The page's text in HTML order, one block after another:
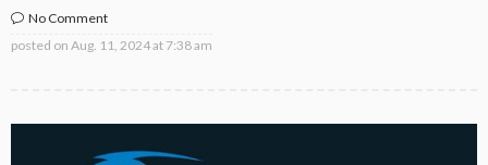
No Comment
posted on Aug. 11, 2024 at 7:38 am